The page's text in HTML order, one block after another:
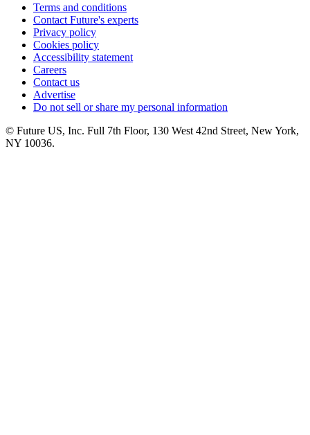
Terms and conditions
Contact Future's experts
Privacy policy
Cookies policy
Accessibility statement
Careers
Contact us
Advertise
Do not sell or share my personal information
© Future US, Inc. Full 7th Floor, 130 West 42nd Street, New York,
NY 10036.